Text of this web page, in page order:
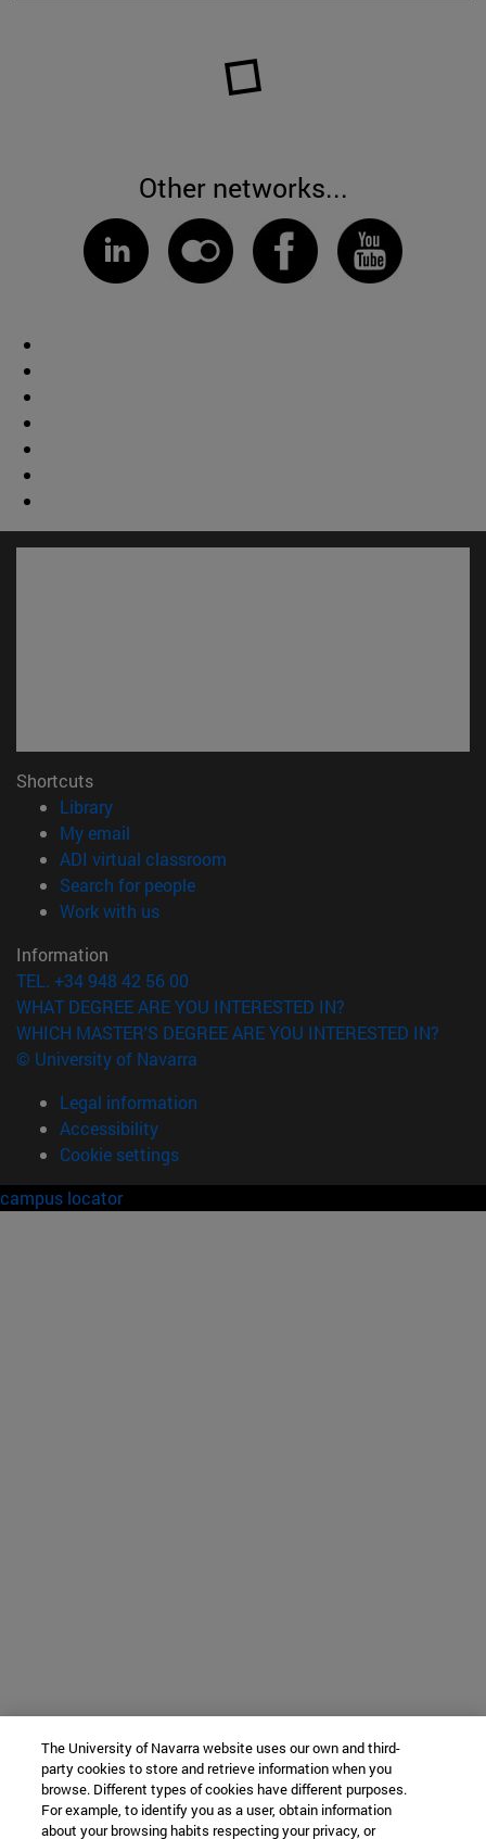
Other networks...
Shortcuts
Library(opens in new window)
My email
ADI virtual classroom
Search for people(opens in new window)
Work with us(opens in new window)
Information
TEL. +34 948 42 56 00
WHAT DEGREE ARE YOU INTERESTED IN?
WHICH MASTER'S DEGREE ARE YOU INTERESTED IN?
© University of Navarra
Legal information
Accessibility
Cookie settings
campus locator
The University of Navarra website uses our own and third-
party cookies to store and retrieve information when you
browse. Different types of cookies have different purposes.
For example, to identify you as a user, obtain information
about your browsing habits respecting your privacy, or